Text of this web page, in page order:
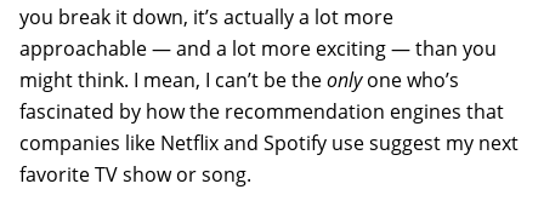
you break it down, it’s actually a lot more
approachable — and a lot more exciting — than you
might think. I mean, I can’t be theonlyone who’s
fascinated by how the recommendation engines that
companies like Netflix and Spotify use suggest my next
favorite TV show or song.